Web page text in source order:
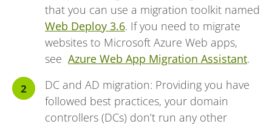
that you can use a migration toolkit named
Web Deploy 3.6. If you need to migrate
websites to Microsoft Azure Web apps,
see Azure Web App Migration Assistant.
DC and AD migration: Providing you have
followed best practices, your domain
controllers (DCs) don’t run any other